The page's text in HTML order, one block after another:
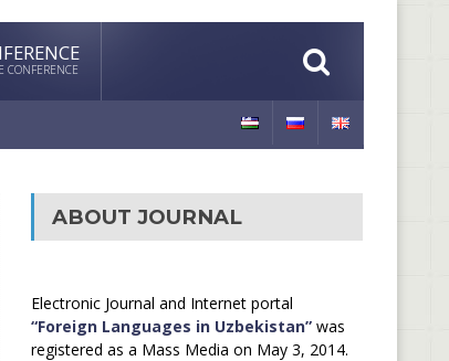
CONFERENCE
ABOUT JOURNAL
Electronic Journal and Internet portal
“Foreign Languages in Uzbekistan”was
registered as a Mass Media on May 3, 2014.